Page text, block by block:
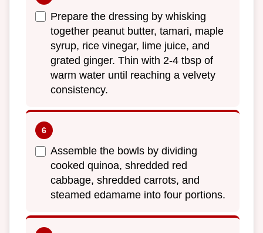
Prepare the dressing by whisking
together peanut butter, tamari, maple
syrup, rice vinegar, lime juice, and
grated ginger. Thin with 2-4 tbsp of
warm water until reaching a velvety
consistency.
Assemble the bowls by dividing
cooked quinoa, shredded red
cabbage, shredded carrots, and
steamed edamame into four portions.